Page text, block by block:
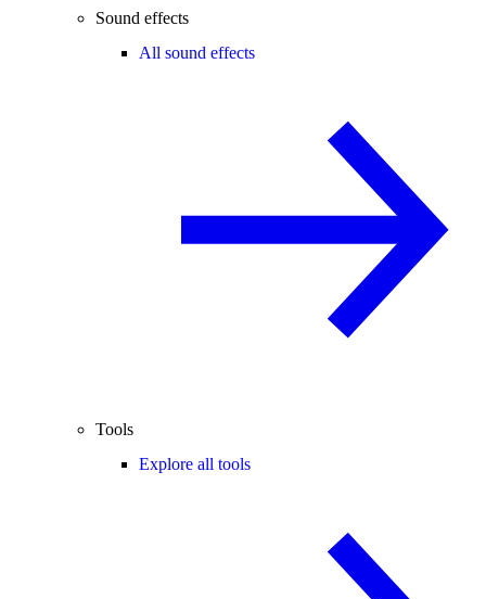
Sound effects
All sound effects
Tools
Explore all tools